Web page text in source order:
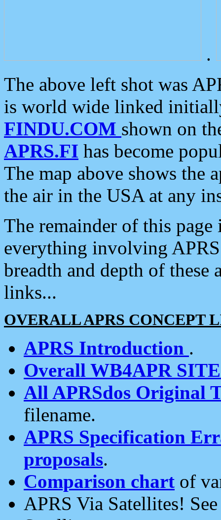
.
The above left shot was
is world wide linked
FINDU.COM shown on
APRS.FI has become
The map above shows the
the air in the USA at any
The remainder of this
everything involving
breadth and depth of
links...
OVERALL APRS CONCEPT
APRS Introduction .
Overall WB4APR
All APRSdos Original
filename.
APRS Specification
proposals.
Comparison chart of
APRS Via Satellites!